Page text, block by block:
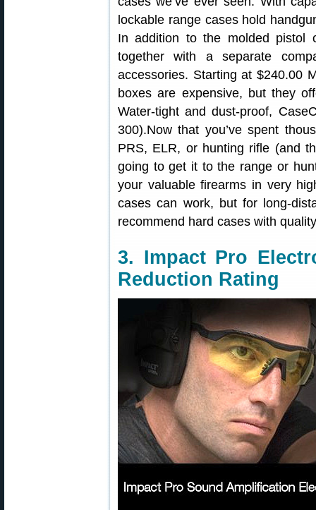
lockable range cases hold
In addition to the molded pistol
together with a separate
accessories. Starting at $240.00
boxes are expensive, but they
Water-tight and dust-proof,
300).Now that you’ve spent
PRS, ELR, or hunting rifle (and
going to get it to the range or
your valuable firearms in very
cases can work, but for long-
recommend hard cases with
3. Impact Pro
Reduction Rating